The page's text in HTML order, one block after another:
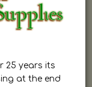
25 years its
at the end